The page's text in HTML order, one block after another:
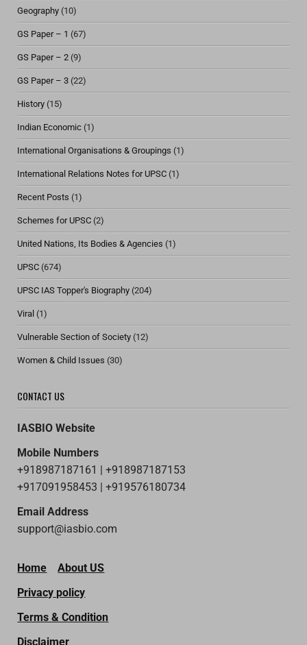
Geography (10)
GS Paper – 1 (67)
GS Paper – 2 (9)
GS Paper – 3 (22)
History (15)
Indian Economic (1)
International Organisations & Groupings (1)
International Relations Notes for UPSC (1)
Recent Posts (1)
Schemes for UPSC (2)
United Nations, Its Bodies & Agencies (1)
UPSC (674)
UPSC IAS Topper's Biography (204)
Viral (1)
Vulnerable Section of Society (12)
Women & Child Issues (30)
CONTACT US
IASBIO Website
Mobile Numbers
+918987187161 | +918987187153
+917091958453 | +919576180734
Email Address
support@iasbio.com
Home
About US
Privacy policy
Terms & Condition
Disclaimer